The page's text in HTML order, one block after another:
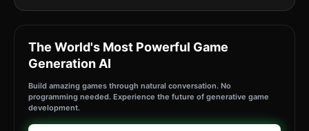
The World's Most Powerful Game
Generation AI
Build amazing games through natural conversation. No
programming needed. Experience the future of generative game
development.